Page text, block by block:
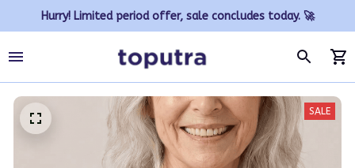
Hurry! Limited period offer, sale concludes today. 🚀
SALE